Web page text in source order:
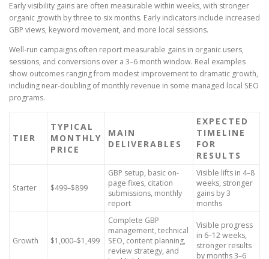
Early visibility gains are often measurable within weeks, with stronger
organic growth by three to six months. Early indicators include increased
GBP views, keyword movement, and more local sessions.
Well-run campaigns often report measurable gains in organic users,
sessions, and conversions over a 3–6 month window. Real examples
show outcomes ranging from modest improvement to dramatic growth,
including near-doubling of monthly revenue in some managed local SEO
programs.
TIER
TYPICAL
MONTHLY
PRICE
MAIN
DELIVERABLES
EXPECTED
TIMELINE
FOR
RESULTS
Starter $499–$899
GBP setup, basic on-
page fixes, citation
submissions, monthly
report
Visible lifts in 4–8
weeks, stronger
gains by 3
months
Growth $1,000–$1,499
Complete GBP
management, technical
SEO, content planning,
review strategy, and
Visible progress
in 6–12 weeks,
stronger results
by months 3–6